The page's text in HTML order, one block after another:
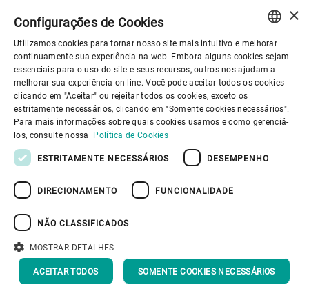
Do you have a question?
Contact our Media
Relations team.
Gupfenstrasse 5
Uzwil
9240
CONTACT US
ENGLISH
SPANISH
GERMAN
FRENCH
×
Configurações de Cookies
Utilizamos cookies para tornar nosso site mais intuitivo e melhorar
continuamente sua experiência na web. Embora alguns cookies sejam
essenciais para o uso do site e seus recursos, outros nos ajudam a
melhorar sua experiência on-line. Você pode aceitar todos os cookies
clicando em "Aceitar" ou rejeitar todos os cookies, exceto os
estritamente necessários, clicando em "Somente cookies necessários".
Para mais informações sobre quais cookies usamos e como gerenciá-
los, consulte nossa Política de Cookies
ESTRITAMENTE NECESSÁRIOS DESEMPENHO
DIRECIONAMENTO FUNCIONALIDADE
NÃO CLASSIFICADOS
MOSTRAR DETALHES
ACEITAR TODOS SOMENTE COOKIES NECESSÁRIOS